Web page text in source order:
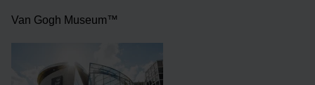
Van Gogh Museum™